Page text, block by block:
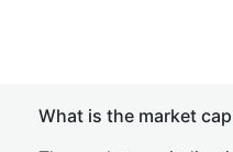
What is the market